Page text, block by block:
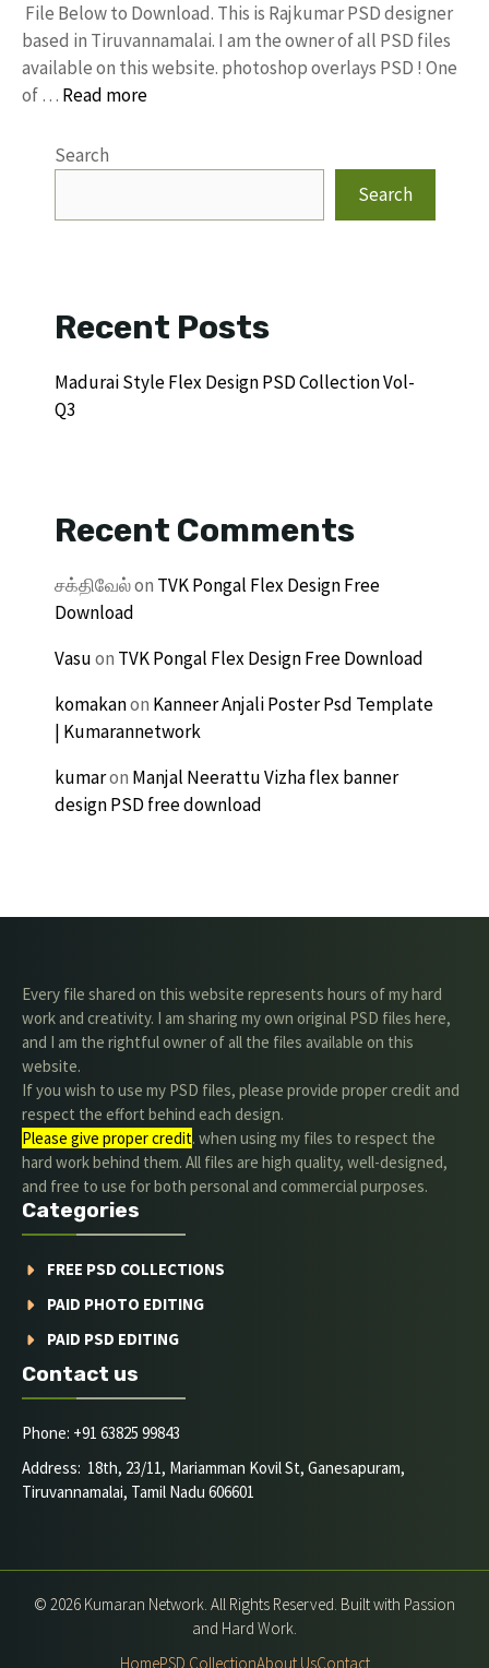
File Below to Download. This is Rajkumar PSD designer
based in Tiruvannamalai. I am the owner of all PSD files
available on this website. photoshop overlays PSD ! One
of … Read more
Search
Search
Recent Posts
Madurai Style Flex Design PSD Collection Vol-
Q3
Recent Comments
சக்திவேல்on TVK Pongal Flex Design Free
Download
Vasuon TVK Pongal Flex Design Free Download
komakanon Kanneer Anjali Poster Psd Template
| Kumarannetwork
kumaron Manjal Neerattu Vizha flex banner
design PSD free download
Every file shared on this website represents hours of my hard
work and creativity. I am sharing my own original PSD files here,
and I am the rightful owner of all the files available on this
website.
If you wish to use my PSD files, please provide proper credit and
respect the effort behind each design.
Please give proper credit. when using my files to respect the
hard work behind them. All files are high quality, well-designed,
and free to use for both personal and commercial purposes.
Categories
FREE PSD COLLECTIONS
PAID PHOTO EDITING
PAID PSD EDITING
Contact us
Phone: +91 63825 99843
Address: 18th, 23/11, Mariamman Kovil St, Ganesapuram,
Tiruvannamalai, Tamil Nadu 606601
© 2026 Kumaran Network. All Rights Reserved. Built with Passion
and Hard Work.
HomePSD CollectionAbout UsContact